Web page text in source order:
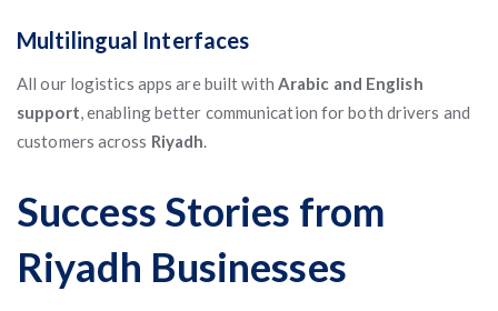
Multilingual Interfaces
All our logistics apps are built with Arabic and English
support, enabling better communication for both drivers and
customers across Riyadh.
Success Stories from
Riyadh Businesses